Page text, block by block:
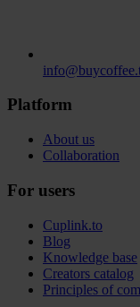
Platform
About us
Collaboration
For users
Cuplink.to
Blog
Knowledge base
Creators catalog
Principles of